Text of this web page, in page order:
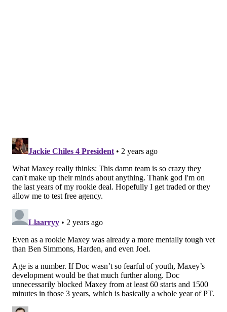
So yeah, Maxey knows the situation right now is
messy, but he's trying to stay as level as he can
through it.
"I can't let that stop the progress," Maxey said. "I can't
let that stop what we're doing, I can't let that affect
myself, and if anyone's taught me that, it's him. That's
the funny part about it. I know if he's not gonna play,
he's gonna be rooting for me to be the best version of
myself because that's just the type of brother he is.
He's a great person, and we love him for that."
You can check out the full episode of Maxey's podcast
below: